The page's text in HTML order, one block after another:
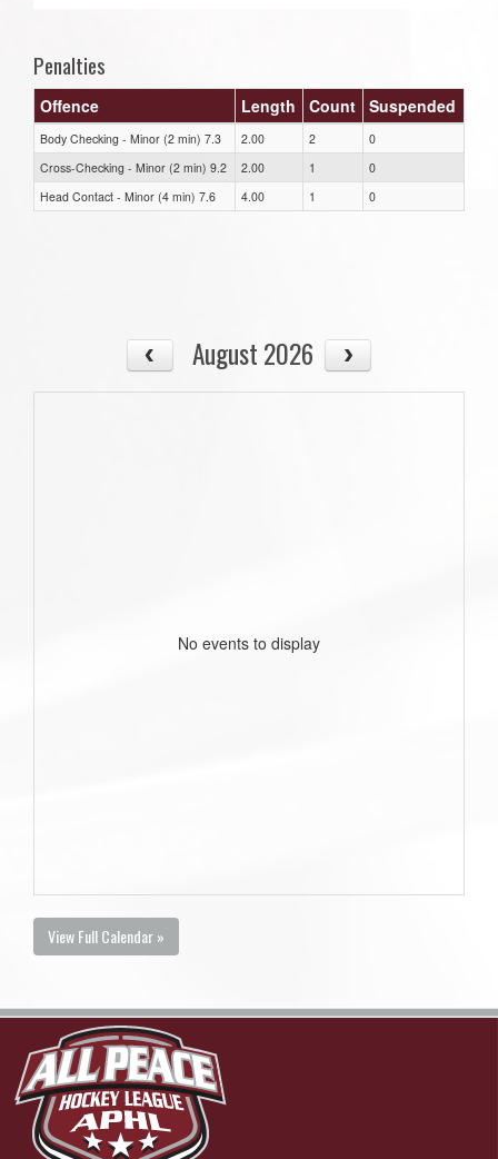
Penalties
Offence Length Count Suspended
Body Checking - Minor (2 min) 7.3 2.00 2
0
Cross-Checking - Minor (2 min) 9.2
2.00 1
0
Head Contact - Minor (4 min) 7.6
4.00 1 0
August 2026
No events to display
View Full Calendar »